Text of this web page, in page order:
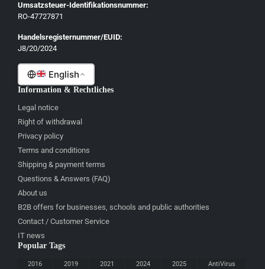
Umsatzsteuer-Identifikationsnummer:
RO-47727871
Handelsregisternummer/EUID:
J8/20/2024
English
Français
Română
Information & Rechtliches
Legal notice
Right of withdrawal
Privacy policy
Terms and conditions
Shipping & payment terms
Questions & Answers (FAQ)
About us
B2B offers for businesses, schools and public authorities
Contact / Customer Service
IT news
Popular Tags
2016 2019 2021 2024 2025
AntiVirus